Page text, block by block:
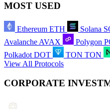
MOST USED
Ethereum ETH Solana
Avalanche AVAX Polygon
Polkadot DOT TON TON
View All Protocols
CORPORATE